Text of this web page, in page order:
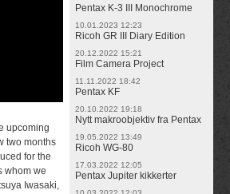
upcoming
two months
for the
whom we
Iwasaki,
Pentax K-3 III Monochrome
10.01.2023 12:23
Ricoh GR III Diary Edition
20.12.2022 15:21
Film Camera Project
11.11.2022 18:42
Pentax KF
20.10.2022 19:18
Nytt makroobjektiv fra Pentax
19.05.2022 13:49
Ricoh WG-80
17.03.2022 12:05
Pentax Jupiter kikkerter